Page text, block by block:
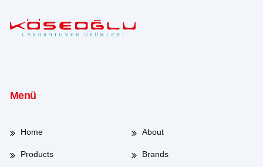
Menü
Home About
Products Brands